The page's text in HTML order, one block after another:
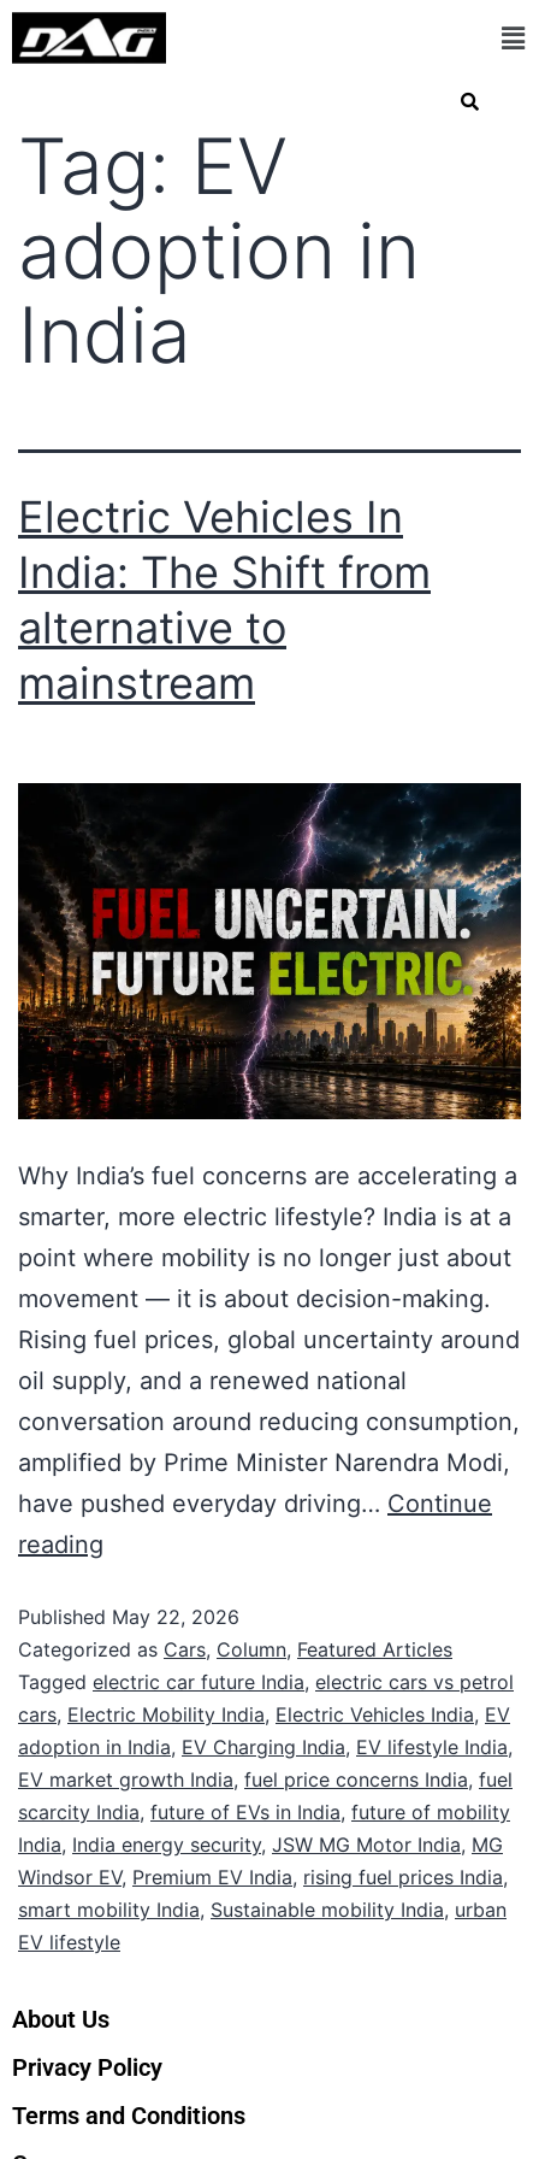
Tag: EV
adoption in
India
Electric Vehicles In
India: The Shift from
alternative to
mainstream
Why India’s fuel concerns are accelerating a
smarter, more electric lifestyle? India is at a
point where mobility is no longer just about
movement — it is about decision-making.
Rising fuel prices, global uncertainty around
oil supply, and a renewed national
conversation around reducing consumption,
amplified by Prime Minister Narendra Modi,
have pushed everyday driving… Continue
reading
Published May 22, 2026
Categorized as Cars, Column, Featured Articles
Tagged electric car future India, electric cars vs petrol
cars, Electric Mobility India, Electric Vehicles India, EV
adoption in India, EV Charging India, EV lifestyle India,
EV market growth India, fuel price concerns India, fuel
scarcity India, future of EVs in India, future of mobility
India, India energy security, JSW MG Motor India, MG
Windsor EV, Premium EV India, rising fuel prices India,
smart mobility India, Sustainable mobility India, urban
EV lifestyle
About Us
Privacy Policy
Terms and Conditions